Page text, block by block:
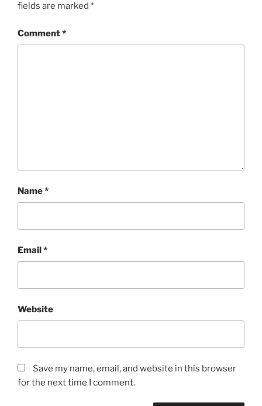
fields are marked *
Comment*
Name*
Email*
Website
Save my name, email, and website in this browser
for the next time I comment.